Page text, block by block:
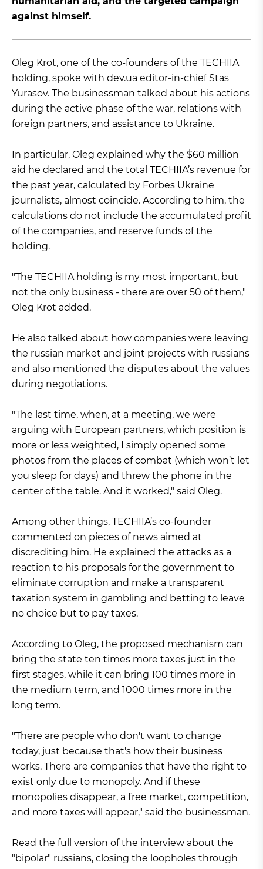
against himself.
Oleg Krot, one of the co-founders of the TECHIIA
holding, spoke with dev.ua editor-in-chief Stas
Yurasov. The businessman talked about his actions
during the active phase of the war, relations with
foreign partners, and assistance to Ukraine.
In particular, Oleg explained why the $60 million
aid he declared and the total TECHIIA’s revenue for
the past year, calculated by Forbes Ukraine
journalists, almost coincide. According to him, the
calculations do not include the accumulated profit
of the companies, and reserve funds of the
holding.
"The TECHIIA holding is my most important, but
not the only business - there are over 50 of them,"
Oleg Krot added.
He also talked about how companies were leaving
the russian market and joint projects with russians
and also mentioned the disputes about the values
during negotiations.
"The last time, when, at a meeting, we were
arguing with European partners, which position is
more or less weighted, I simply opened some
photos from the places of combat (which won’t let
you sleep for days) and threw the phone in the
center of the table. And it worked," said Oleg.
Among other things, TECHIIA’s co-founder
commented on pieces of news aimed at
discrediting him. He explained the attacks as a
reaction to his proposals for the government to
eliminate corruption and make a transparent
taxation system in gambling and betting to leave
no choice but to pay taxes.
According to Oleg, the proposed mechanism can
bring the state ten times more taxes just in the
first stages, while it can bring 100 times more in
the medium term, and 1000 times more in the
long term.
"There are people who don't want to change
today, just because that's how their business
works. There are companies that have the right to
exist only due to monopoly. And if these
monopolies disappear, a free market, competition,
and more taxes will appear," said the businessman.
Read the full version of the interview about the
"bipolar" russians, closing the loopholes through